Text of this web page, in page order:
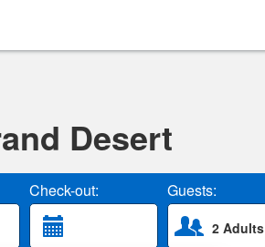
Desert
Check-out: Guests:
2 Adults